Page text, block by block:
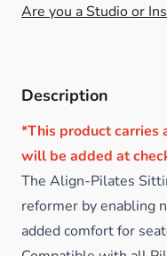
Are you a Studio or
Description
*This product carries
will be added at
The Align-Pilates
reformer by enabling
added comfort for